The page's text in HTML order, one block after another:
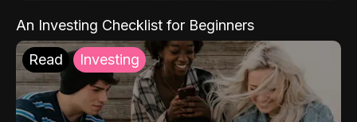
An Investing Checklist for Beginners
Read Investing